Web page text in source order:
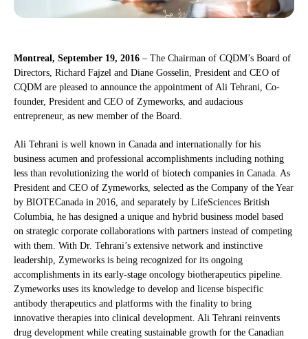
Montreal, September 19, 2016 – The Chairman of CQDM’s Board of
Directors, Richard Fajzel and Diane Gosselin, President and CEO of
CQDM are pleased to announce the appointment of Ali Tehrani, Co-
founder, President and CEO of Zymeworks, and audacious
entrepreneur, as new member of the Board.
Ali Tehrani is well known in Canada and internationally for his
business acumen and professional accomplishments including nothing
less than revolutionizing the world of biotech companies in Canada. As
President and CEO of Zymeworks, selected as the Company of the Year
by BIOTECanada in 2016, and separately by LifeSciences British
Columbia, he has designed a unique and hybrid business model based
on strategic corporate collaborations with partners instead of competing
with them. With Dr. Tehrani’s extensive network and instinctive
leadership, Zymeworks is being recognized for its ongoing
accomplishments in its early-stage oncology biotherapeutics pipeline.
Zymeworks uses its knowledge to develop and license bispecific
antibody therapeutics and platforms with the finality to bring
innovative therapies into clinical development. Ali Tehrani reinvents
drug development while creating sustainable growth for the Canadian